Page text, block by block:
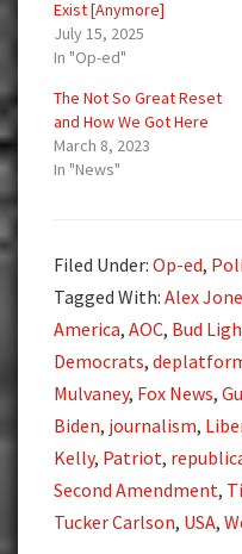
Exist [Anymore]
July 15, 2025
In "Op-ed"
The Not So Great Reset
and How We Got Here
March 8, 2023
In "News"
Filed Under: Op-ed,
Tagged With: Alex
America, AOC, Bud
Democrats,
Mulvaney, Fox News,
Biden, journalism,
Kelly, Patriot,
Second Amendment,
Tucker Carlson, USA,